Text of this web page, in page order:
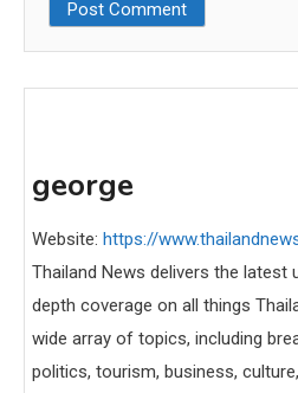
george
Website: https://
Thailand News delivers the latest
depth coverage on all things
wide array of topics, including
politics, tourism, business,